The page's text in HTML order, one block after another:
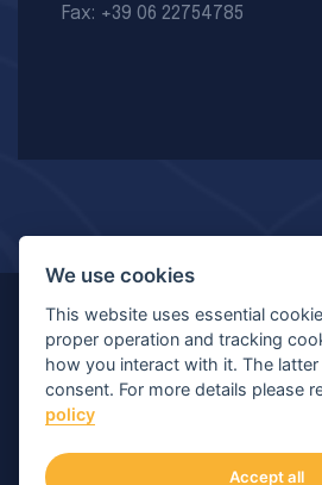
Fax: +39 06 22754785
© Copyright 2026 MIR - Medical
S.p.A. - All rights
Viale Luigi Schiavonetti 270-278,
We use cookies
This website uses essential
proper operation and tracking
how you interact with it. The
consent. For more details please
policy
Accept all